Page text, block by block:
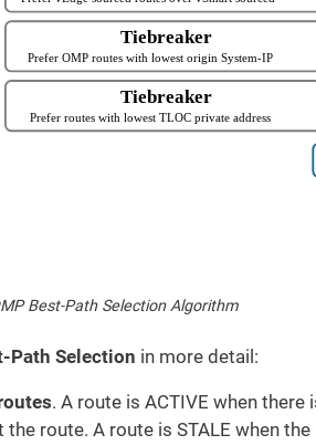
Best-Path Selection Algorithm
Path Selection in more detail:
. A route is ACTIVE when there
route. A route is STALE when